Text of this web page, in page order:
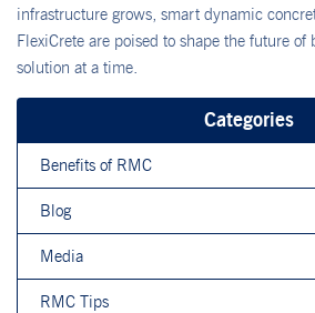
infrastructure grows, smart dynamic
FlexiCrete are poised to shape the future
solution at a time.
Categories
Benefits of RMC
Blog
Media
RMC Tips